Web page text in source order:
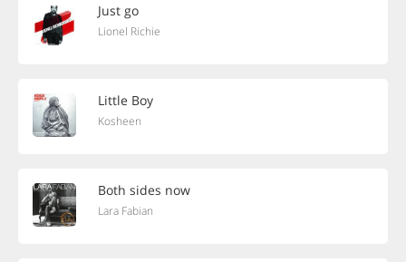
Just go
Lionel Richie
Little Boy
Kosheen
Both sides now
Lara Fabian